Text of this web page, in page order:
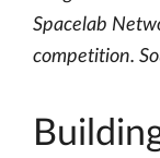
Spacelab
competition.